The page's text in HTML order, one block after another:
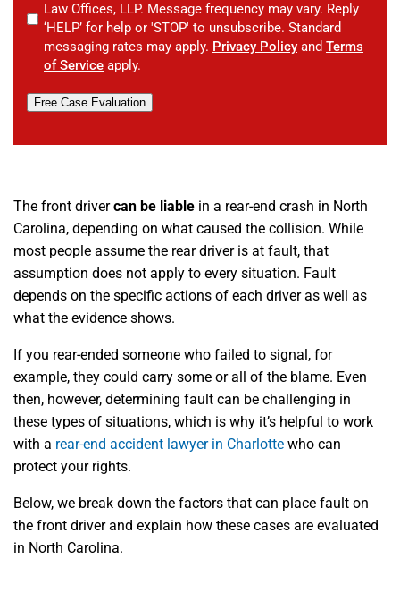
Law Offices, LLP. Message frequency may vary. Reply
‘HELP’ for help or 'STOP' to unsubscribe. Standard
messaging rates may apply. Privacy Policy and Terms
of Service apply.
Free Case Evaluation
The front drivercan be liable in a rear-end crash in North
Carolina, depending on what caused the collision. While
most people assume the rear driver is at fault, that
assumption does not apply to every situation. Fault
depends on the specific actions of each driver as well as
what the evidence shows.
If you rear-ended someone who failed to signal, for
example, they could carry some or all of the blame. Even
then, however, determining fault can be challenging in
these types of situations, which is why it’s helpful to work
with a rear-end accident lawyer in Charlotte who can
protect your rights.
Below, we break down the factors that can place fault on
the front driver and explain how these cases are evaluated
in North Carolina.